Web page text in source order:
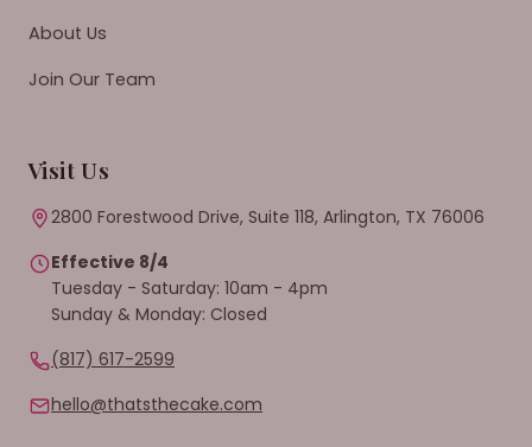
About Us
Join Our Team
Visit Us
2800 Forestwood Drive, Suite 118, Arlington, TX 76006
Effective 8/4
Tuesday - Saturday: 10am - 4pm
Sunday & Monday: Closed
(817) 617-2599
hello@thatsthecake.com